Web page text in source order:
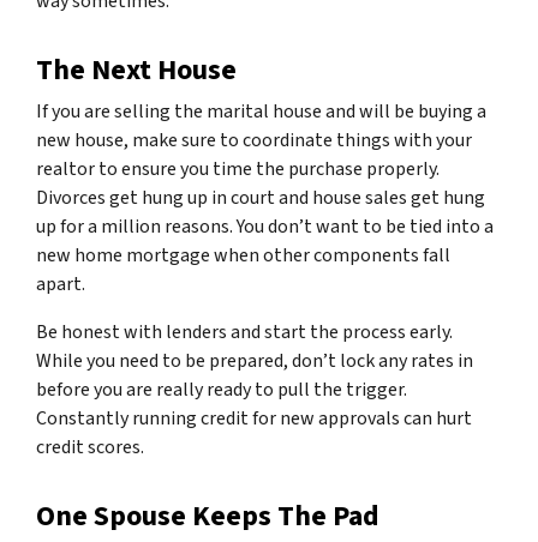
The Next House
If you are selling the marital house and will be buying a
new house, make sure to coordinate things with your
realtor to ensure you time the purchase properly.
Divorces get hung up in court and house sales get hung
up for a million reasons. You don’t want to be tied into a
new home mortgage when other components fall
apart.
Be honest with lenders and start the process early.
While you need to be prepared, don’t lock any rates in
before you are really ready to pull the trigger.
Constantly running credit for new approvals can hurt
credit scores.
One Spouse Keeps The Pad